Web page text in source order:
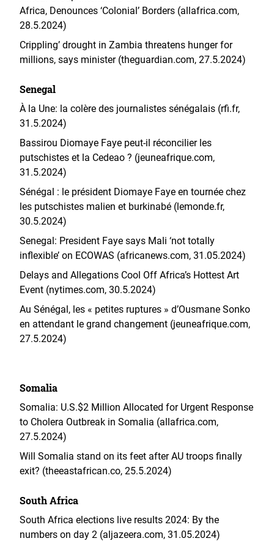
Africa, Denounces ‘Colonial’ Borders (allafrica.com,
28.5.2024)
Crippling’ drought in Zambia threatens hunger for
millions, says minister (theguardian.com, 27.5.2024)
Senegal
À la Une: la colère des journalistes sénégalais (rfi.fr,
31.5.2024)
Bassirou Diomaye Faye peut-il réconcilier les
putschistes et la Cedeao ? (jeuneafrique.com,
31.5.2024)
Sénégal : le président Diomaye Faye en tournée chez
les putschistes malien et burkinabé (lemonde.fr,
30.5.2024)
Senegal: President Faye says Mali ‘not totally
inflexible’ on ECOWAS (africanews.com, 31.05.2024)
Delays and Allegations Cool Off Africa’s Hottest Art
Event (nytimes.com, 30.5.2024)
Au Sénégal, les « petites ruptures » d’Ousmane Sonko
en attendant le grand changement (jeuneafrique.com,
27.5.2024)
Somalia
Somalia: U.S.$2 Million Allocated for Urgent Response
to Cholera Outbreak in Somalia (allafrica.com,
27.5.2024)
Will Somalia stand on its feet after AU troops finally
exit? (theeastafrican.co, 25.5.2024)
South Africa
South Africa elections live results 2024: By the
numbers on day 2 (aljazeera.com, 31.05.2024)